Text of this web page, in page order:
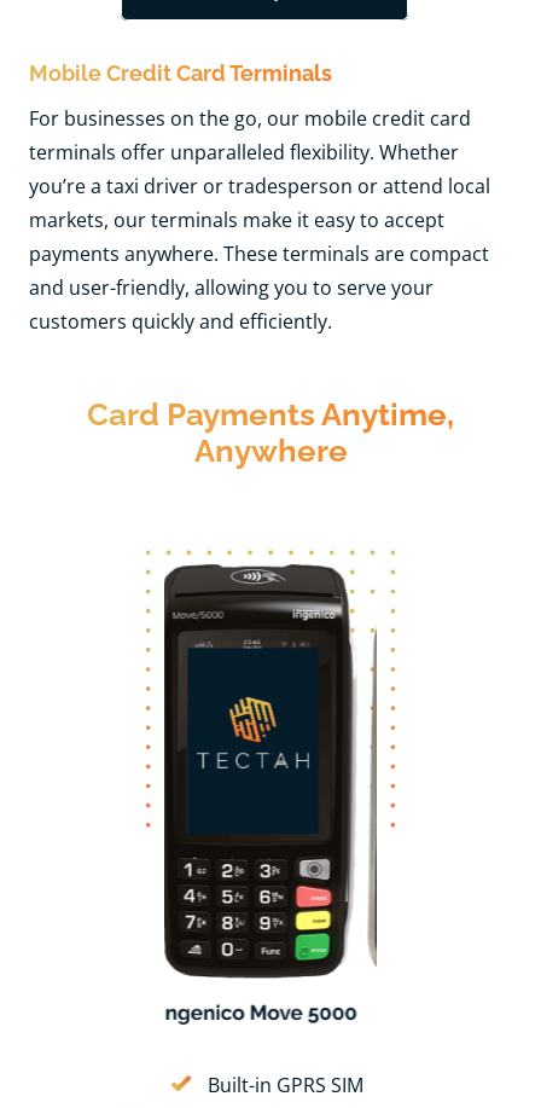
Mobile Credit Card Terminals
For businesses on the go, our mobile credit card
terminals offer unparalleled flexibility. Whether
you’re a taxi driver or tradesperson or attend local
markets, our terminals make it easy to accept
payments anywhere. These terminals are compact
and user-friendly, allowing you to serve your
customers quickly and efficiently.
Card Payments Anytime,
Anywhere
Built-in GPRS SIM